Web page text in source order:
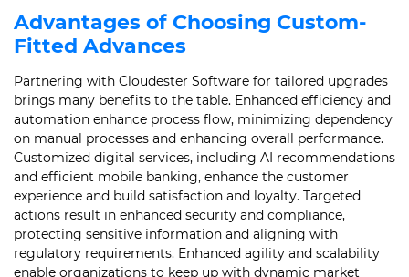
Advantages of Choosing Custom-
Fitted Advances
Partnering with Cloudester Software for tailored upgrades
brings many benefits to the table. Enhanced efficiency and
automation enhance process flow, minimizing dependency
on manual processes and enhancing overall performance.
Customized digital services, including AI recommendations
and efficient mobile banking, enhance the customer
experience and build satisfaction and loyalty. Targeted
actions result in enhanced security and compliance,
protecting sensitive information and aligning with
regulatory requirements. Enhanced agility and scalability
enable organizations to keep up with dynamic market